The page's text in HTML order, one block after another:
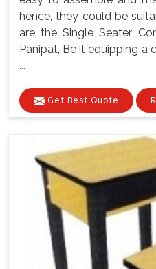
hence, they could be
are the Single Seater
Panipat, Be it equipping a
...
Get Best Quote